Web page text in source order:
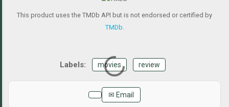
This product uses the TMDb API but is not endorsed or certified by
TMDb
movies review
✉ Email